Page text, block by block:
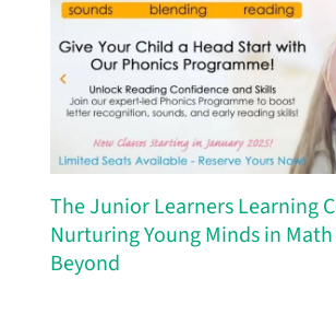
The Junior Learners Learning
Nurturing Young Minds in
Beyond